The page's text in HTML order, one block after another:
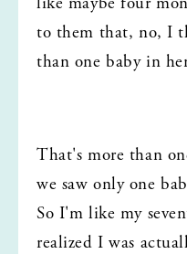
to them that, no, I
than one baby in
That's more than
we saw only one
So I'm like my
realized I was